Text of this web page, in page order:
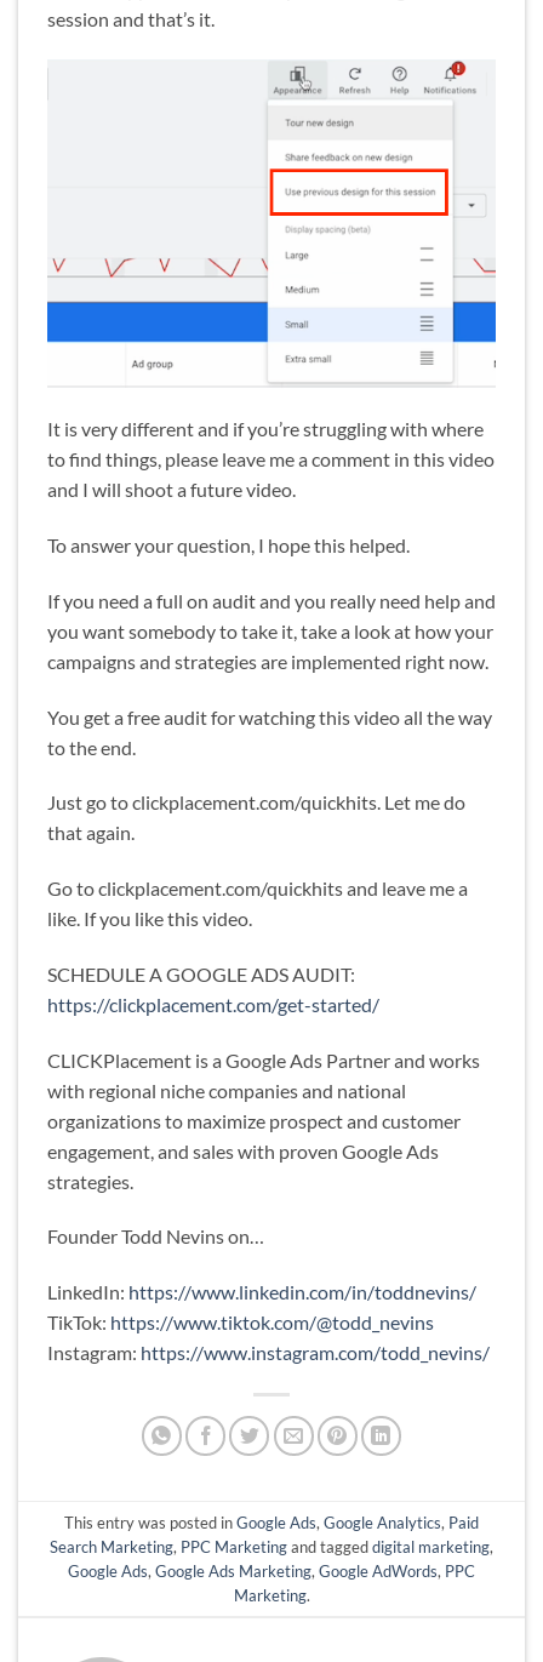
session and that’s it.
It is very different and if you’re struggling with where
to find things, please leave me a comment in this video
and I will shoot a future video.
To answer your question, I hope this helped.
If you need a full on audit and you really need help and
you want somebody to take it, take a look at how your
campaigns and strategies are implemented right now.
You get a free audit for watching this video all the way
to the end.
Just go to clickplacement.com/quickhits. Let me do
that again.
Go to clickplacement.com/quickhits and leave me a
like. If you like this video.
SCHEDULE A GOOGLE ADS AUDIT:
https://clickplacement.com/get-started/
CLICKPlacement is a Google Ads Partner and works
with regional niche companies and national
organizations to maximize prospect and customer
engagement, and sales with proven Google Ads
strategies.
Founder Todd Nevins on…
LinkedIn: https://www.linkedin.com/in/toddnevins/
TikTok: https://www.tiktok.com/@todd_nevins
Instagram: https://www.instagram.com/todd_nevins/
This entry was posted inGoogle Ads, Google Analytics, Paid
Search Marketing, PPC Marketingand taggeddigital marketing,
Google Ads, Google Ads Marketing, Google AdWords, PPC
Marketing.